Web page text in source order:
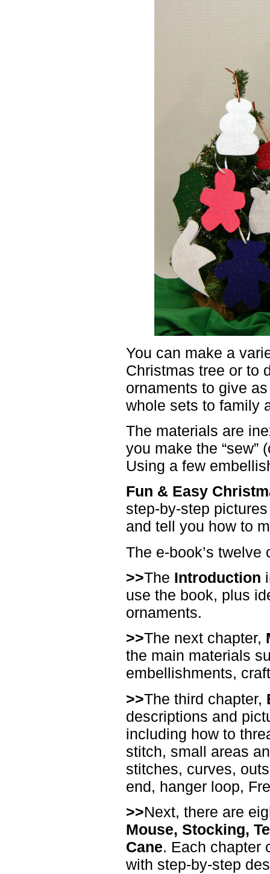
You can make a
Christmas tree or to
ornaments to give
whole sets to family
The materials are
you make the “sew”
Using a few
Fun & Easy
step-by-step
and tell you how to
The e-book’s
>>The Introduction
use the book, plus
ornaments.
>>The next chapter,
the main materials
embellishments,
>>The third chapter,
descriptions and
including how to
stitch, small areas
stitches, curves,
end, hanger loop,
>>Next, there are
Mouse, Stocking,
Cane. Each chapter
with step-by-step